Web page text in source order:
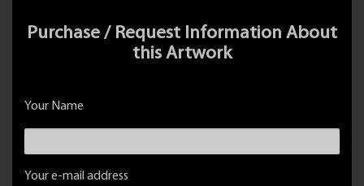
Purchase / Request Information About
this Artwork
Your Name
Your e-mail address